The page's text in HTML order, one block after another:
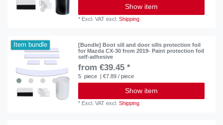
Show item
* Excl. VAT excl.Shipping
Item bundle
[Bundle] Boot sill and door sills protection foil
for Mazda CX-30 from 2019- Paint protection foil
self-adhesive
from €39.45 *
5 piece | €7.89 / piece
Show item
* Excl. VAT excl.Shipping